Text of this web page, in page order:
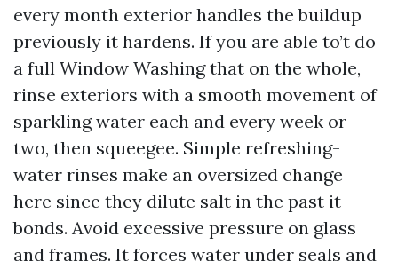
every month exterior handles the buildup
previously it hardens. If you are able to’t do
a full Window Washing that on the whole,
rinse exteriors with a smooth movement of
sparkling water each and every week or
two, then squeegee. Simple refreshing-
water rinses make an oversized change
here since they dilute salt in the past it
bonds. Avoid excessive pressure on glass
and frames. It forces water under seals and